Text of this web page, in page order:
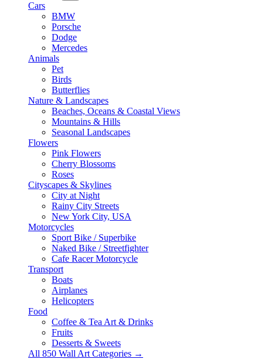
Cars
BMW
Porsche
Dodge
Mercedes
Animals
Pet
Birds
Butterflies
Nature & Landscapes
Beaches, Oceans & Coastal Views
Mountains & Hills
Seasonal Landscapes
Flowers
Pink Flowers
Cherry Blossoms
Roses
Cityscapes & Skylines
City at Night
Rainy City Streets
New York City, USA
Motorcycles
Sport Bike / Superbike
Naked Bike / Streetfighter
Cafe Racer Motorcycle
Transport
Boats
Airplanes
Helicopters
Food
Coffee & Tea Art & Drinks
Fruits
Desserts & Sweets
All 850 Wall Art Categories →